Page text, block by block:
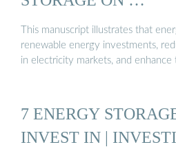
This manuscript illustrates that
renewable energy investments,
in electricity markets, and
7 ENERGY
INVEST IN |